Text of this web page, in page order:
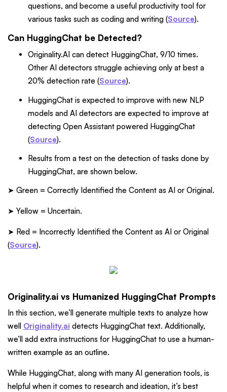
questions, and become a useful productivity tool for
various tasks such as coding and writing (Source).
Can HuggingChat be Detected?
Originality.AI can detect HuggingChat, 9/10 times.
Other AI detectors struggle achieving only at best a
20% detection rate (Source).
HuggingChat is expected to improve with new NLP
models and AI detectors are expected to improve at
detecting Open Assistant powered HuggingChat
(Source).
Results from a test on the detection of tasks done by
HuggingChat, are shown below.
➤ Green = Correctly Identified the Content as AI or Original.
➤ Yellow = Uncertain.
➤ Red = Incorrectly Identified the Content as AI or Original
(Source).
Originality.ai vs Humanized HuggingChat Prompts
In this section, we’ll generate multiple texts to analyze how
well Originality.ai detects HuggingChat text. Additionally,
we’ll add extra instructions for HuggingChat to use a human-
written example as an outline.
While HuggingChat, along with many AI generation tools, is
helpful when it comes to research and ideation, it’s best